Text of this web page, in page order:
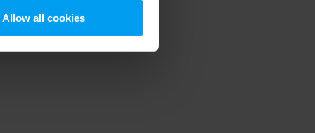
Allow all cookies